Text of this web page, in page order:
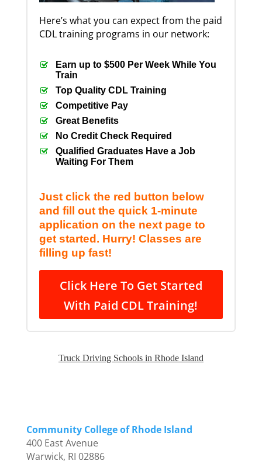
Here’s what you can expect from the paid
CDL training programs in our network:
Earn up to $500 Per Week While You
Train
Top Quality CDL Training
Competitive Pay
Great Benefits
No Credit Check Required
Qualified Graduates Have a Job
Waiting For Them
Just click the red button below
and fill out the quick 1-minute
application on the next page to
get started. Hurry! Classes are
filling up fast!
Click Here To Get Started
With Paid CDL Training!
Truck Driving Schools in Rhode Island
Community College of Rhode Island
400 East Avenue
Warwick, RI 02886